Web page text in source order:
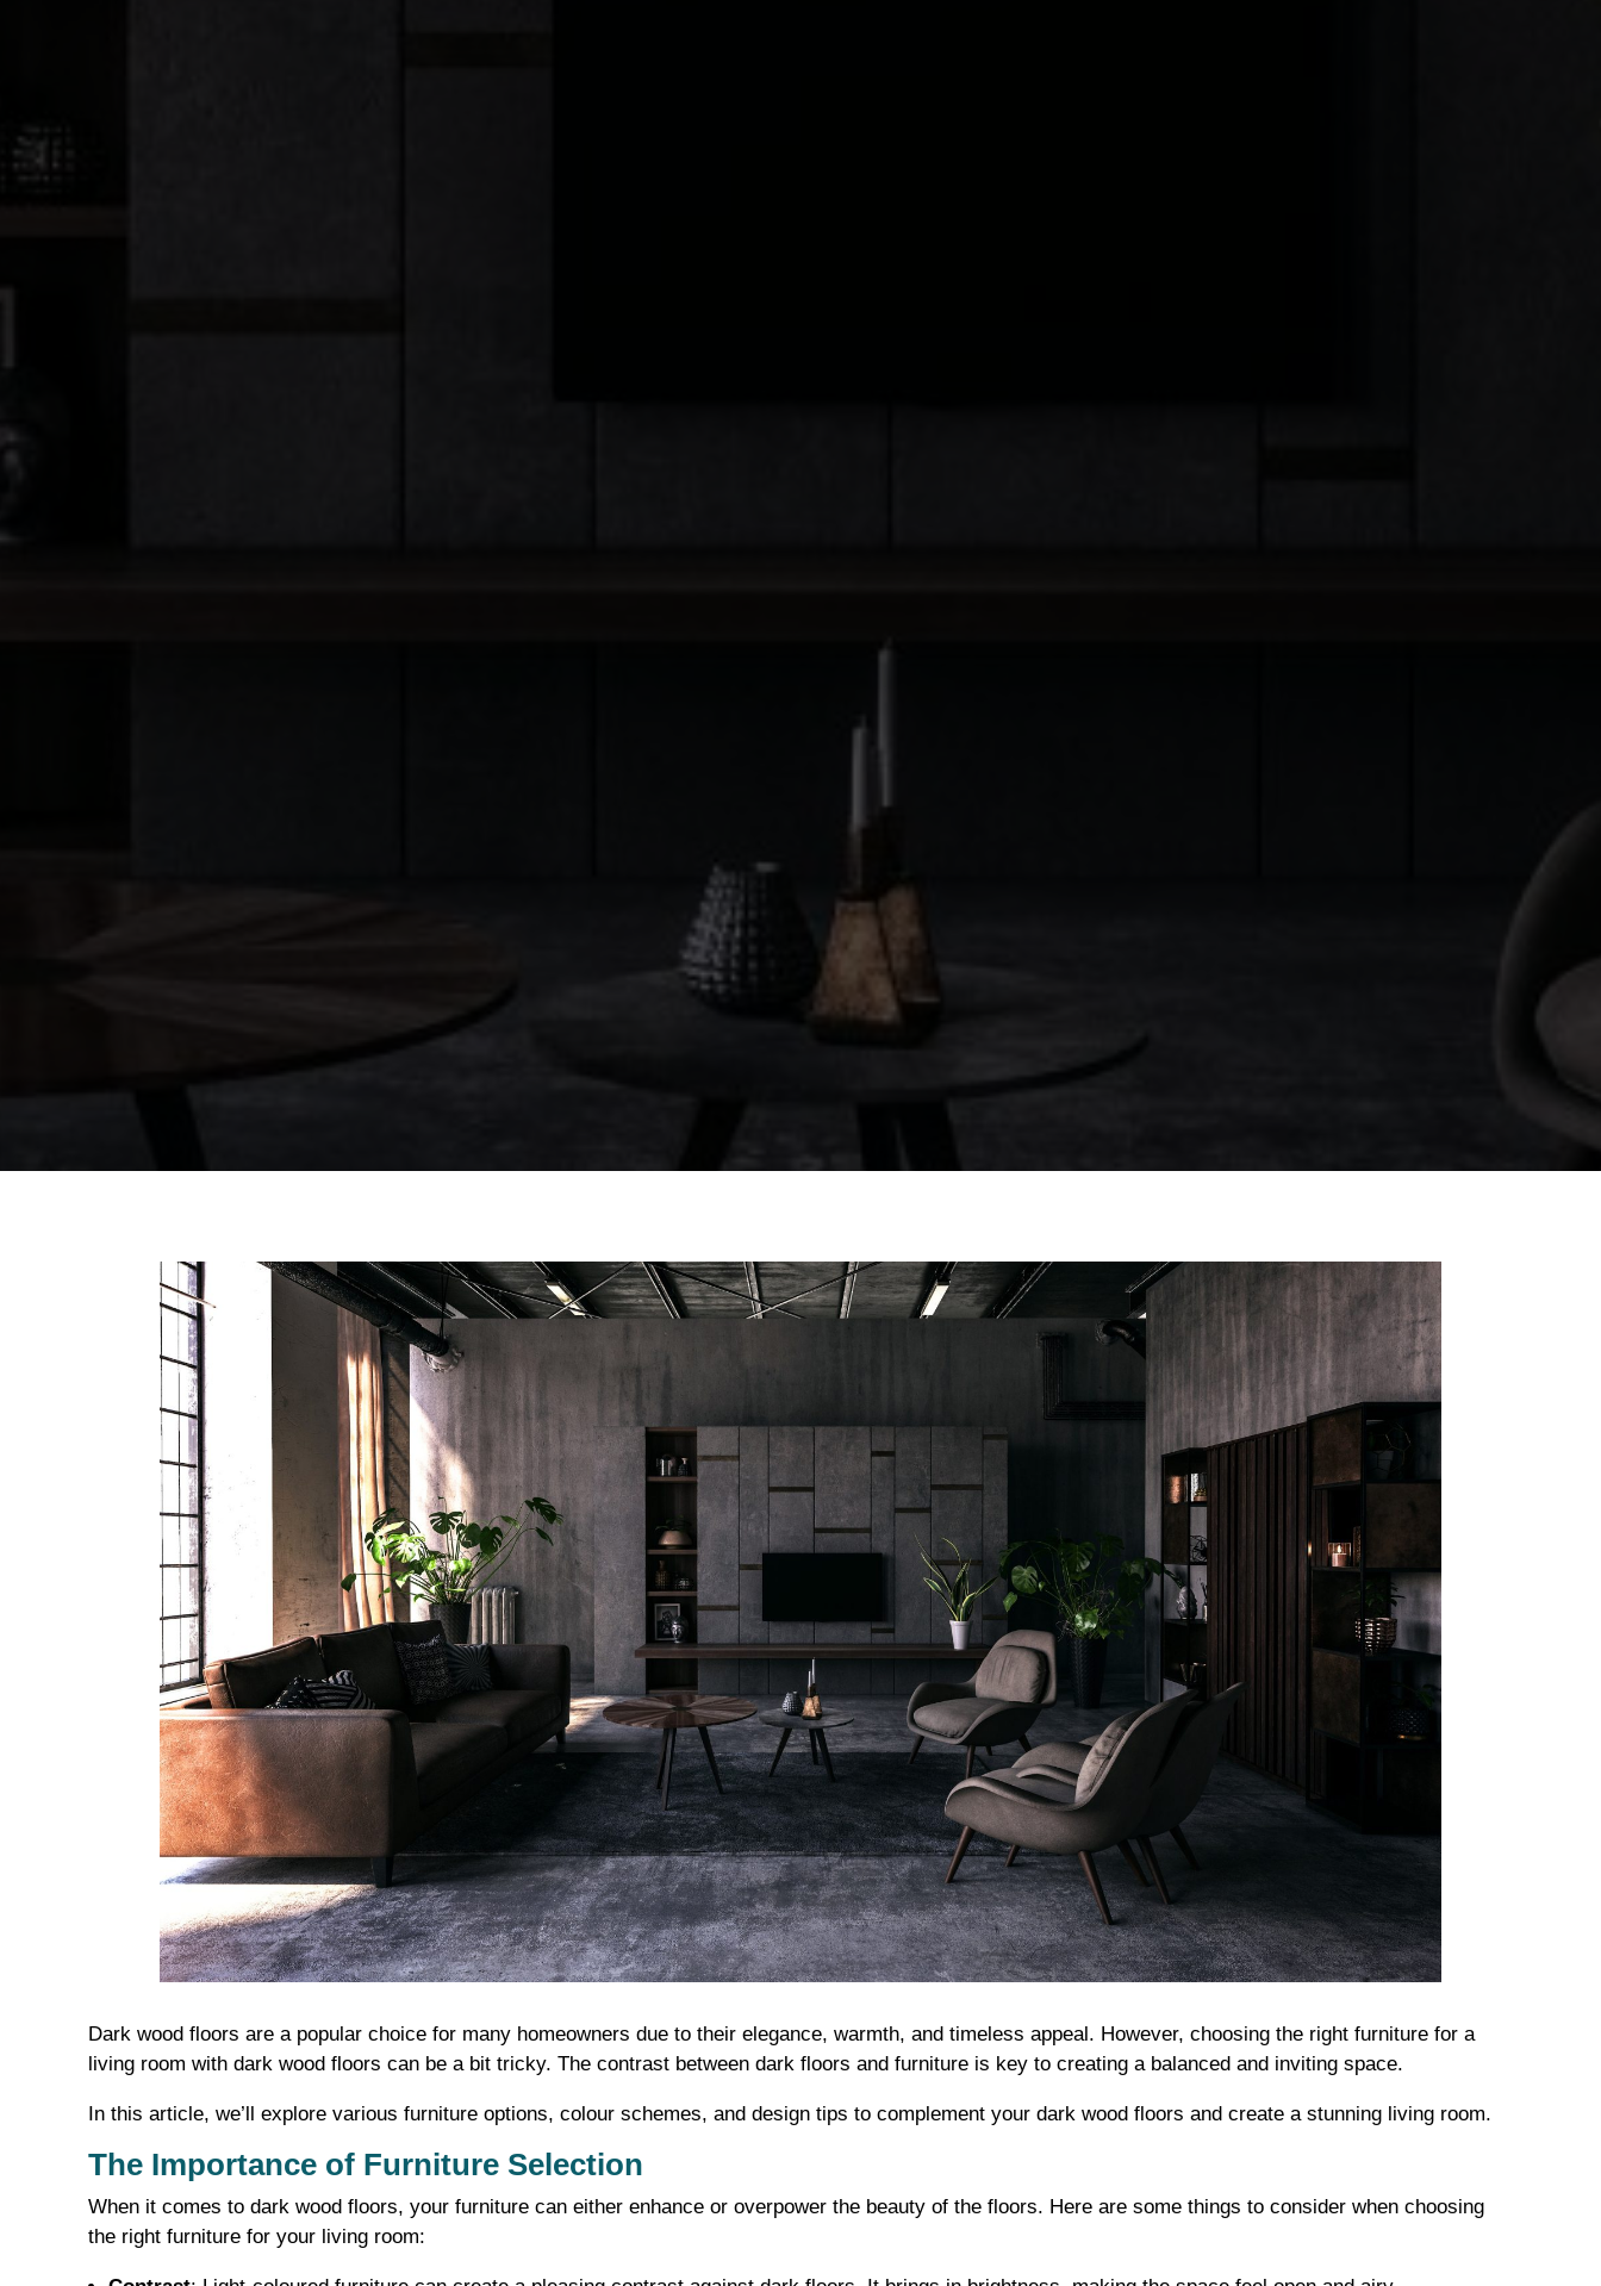
Dark wood floors are a popular choice for many homeowners due to their elegance, warmth, and timeless appeal. However, choosing the right furniture for a
living room with dark wood floors can be a bit tricky. The contrast between dark floors and furniture is key to creating a balanced and inviting space.
In this article, we’ll explore various furniture options, colour schemes, and design tips to complement your dark wood floors and create a stunning living room.
The Importance of Furniture Selection
When it comes to dark wood floors, your furniture can either enhance or overpower the beauty of the floors. Here are some things to consider when choosing
the right furniture for your living room: